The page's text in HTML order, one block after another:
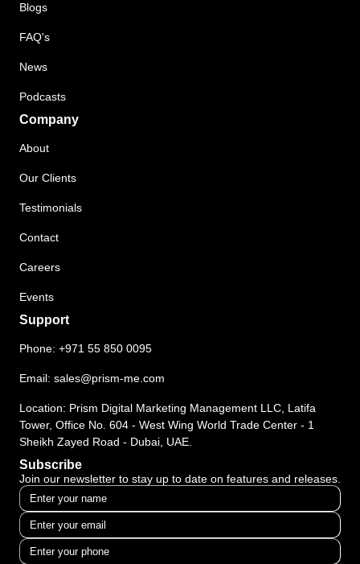
Blogs
FAQ's
News
Podcasts
Company
About
Our Clients
Testimonials
Contact
Careers
Events
Support
Phone: +971 55 850 0095
Email: sales@prism-me.com
Location: Prism Digital Marketing Management LLC, Latifa
Tower, Office No. 604 - West Wing World Trade Center - 1
Sheikh Zayed Road - Dubai, UAE.
Subscribe
Join our newsletter to stay up to date on features and releases.